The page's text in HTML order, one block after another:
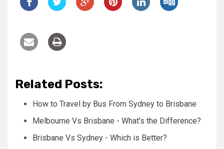
Related Posts:
How to Travel by Bus From Sydney to Brisbane
Melbourne Vs Brisbane - What's the Difference?
Brisbane Vs Sydney - Which is Better?